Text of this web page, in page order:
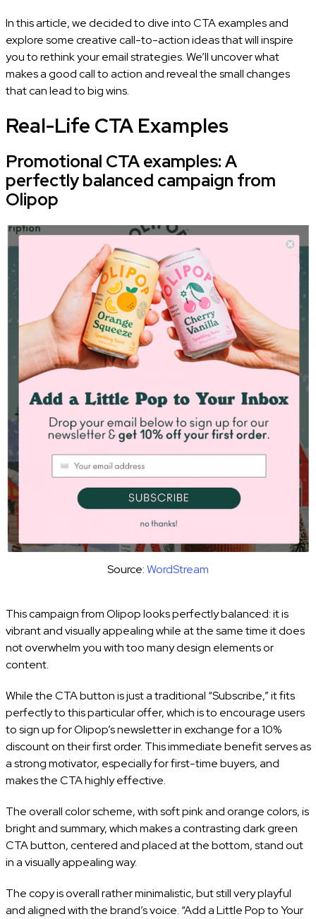
In this article, we decided to dive into CTA examples and
explore some creative call-to-action ideas that will inspire
you to rethink your email strategies. We’ll uncover what
makes a good call to action and reveal the small changes
that can lead to big wins.
Real-Life CTA Examples
Promotional CTA examples: A
perfectly balanced campaign from
Olipop
Source:WordStream
This campaign from Olipop looks perfectly balanced: it is
vibrant and visually appealing while at the same time it does
not overwhelm you with too many design elements or
content.
While the CTA button is just a traditional “Subscribe,” it fits
perfectly to this particular offer, which is to encourage users
to sign up for Olipop’s newsletter in exchange for a 10%
discount on their first order. This immediate benefit serves as
a strong motivator, especially for first-time buyers, and
makes the CTA highly effective.
The overall color scheme, with soft pink and orange colors, is
bright and summary, which makes a contrasting dark green
CTA button, centered and placed at the bottom, stand out
in a visually appealing way.
The copy is overall rather minimalistic, but still very playful
and aligned with the brand’s voice. “Add a Little Pop to Your